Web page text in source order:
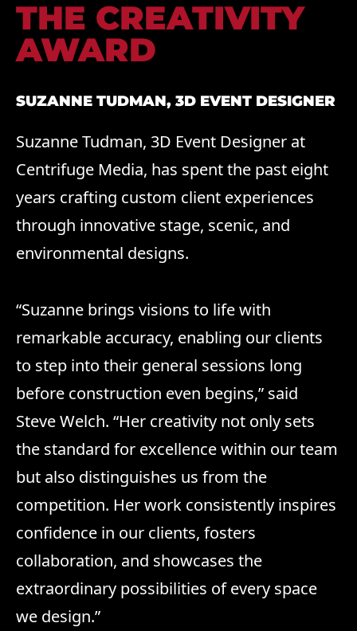
THE CREATIVITY
AWARD
SUZANNE TUDMAN, 3D EVENT DESIGNER
Suzanne Tudman, 3D Event Designer at
Centrifuge Media, has spent the past eight
years crafting custom client experiences
through innovative stage, scenic, and
environmental designs.
“Suzanne brings visions to life with
remarkable accuracy, enabling our clients
to step into their general sessions long
before construction even begins,” said
Steve Welch. “Her creativity not only sets
the standard for excellence within our team
but also distinguishes us from the
competition. Her work consistently inspires
confidence in our clients, fosters
collaboration, and showcases the
extraordinary possibilities of every space
we design.”